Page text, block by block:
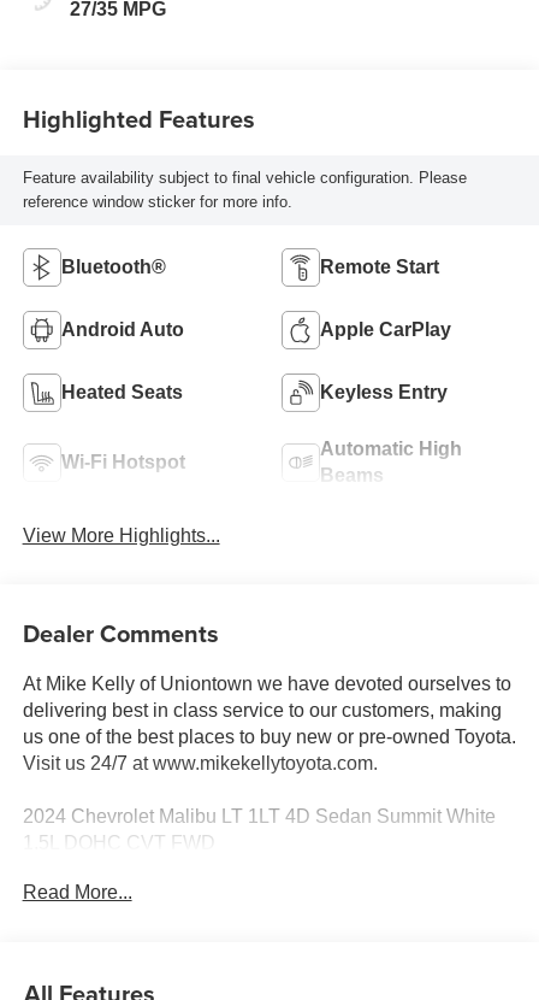
27/35 MPG
Highlighted Features
Feature availability subject to final vehicle configuration. Please
reference window sticker for more info.
Bluetooth® Remote Start
Android Auto Apple CarPlay
Heated Seats Keyless Entry
Wi-Fi Hotspot
Automatic High
Beams
View More Highlights...
Dealer Comments
At Mike Kelly of Uniontown we have devoted ourselves to
delivering best in class service to our customers, making
us one of the best places to buy new or pre-owned Toyota.
Visit us 24/7 at www.mikekellytoyota.com.
2024 Chevrolet Malibu LT 1LT 4D Sedan Summit White
1.5L DOHC CVT FWD
28/36 City/Highway MPG Black Cloth, 17 Aluminum
Read More...